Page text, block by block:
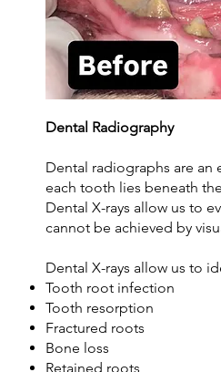
Dental Radiography
Dental radiographs are
each tooth lies beneath
Dental X-rays allow us to
cannot be achieved by
Dental X-rays allow us to
Tooth root infection
Tooth resorption
Fractured roots
Bone loss
Retained roots